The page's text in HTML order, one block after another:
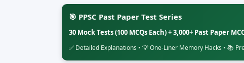
🎯 PPSC Past Paper Test Series
30 Mock Tests (100 MCQs Each) + 3,000+ Past Paper
✅ Detailed Explanations • 💡 One-Liner Memory Hacks • 📚